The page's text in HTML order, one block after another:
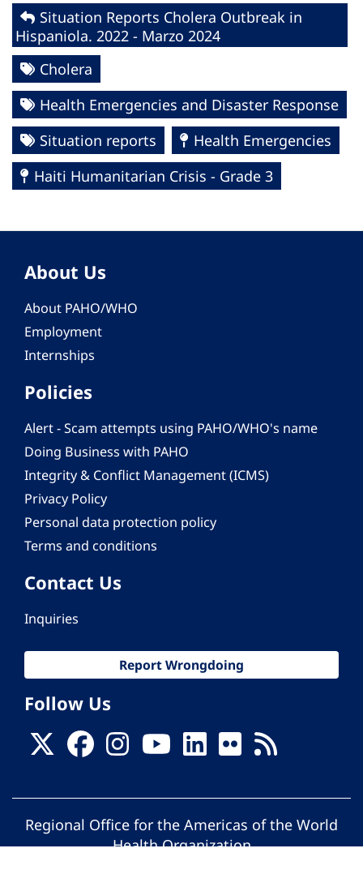
Situation Reports Cholera Outbreak in
Hispaniola. 2022 - Marzo 2024
Cholera
Health Emergencies and Disaster Response
Situation reports
Health Emergencies
Haiti Humanitarian Crisis - Grade 3
About Us
About PAHO/WHO
Employment
Internships
Policies
Alert - Scam attempts using PAHO/WHO's name
Doing Business with PAHO
Integrity & Conflict Management (ICMS)
Privacy Policy
Personal data protection policy
Terms and conditions
Contact Us
Inquiries
Report Wrongdoing
Follow Us
Regional Office for the Americas of the World
Health Organization